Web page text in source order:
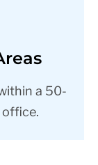
a 50-
office.